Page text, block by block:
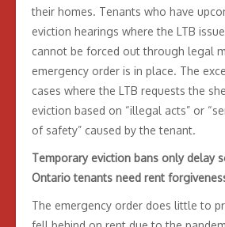
their homes. Tenants who have
eviction hearings where the LTB
cannot be forced out through legal
emergency order is in place. The
cases where the LTB requests the
eviction based on “illegal acts” or
of safety” caused by the tenant.
Temporary eviction bans only delay
Ontario tenants need rent
The emergency order does little to